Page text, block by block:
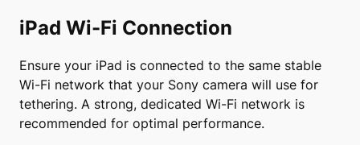
iPad Wi-Fi Connection
Ensure your iPad is connected to the same stable
Wi-Fi network that your Sony camera will use for
tethering. A strong, dedicated Wi-Fi network is
recommended for optimal performance.